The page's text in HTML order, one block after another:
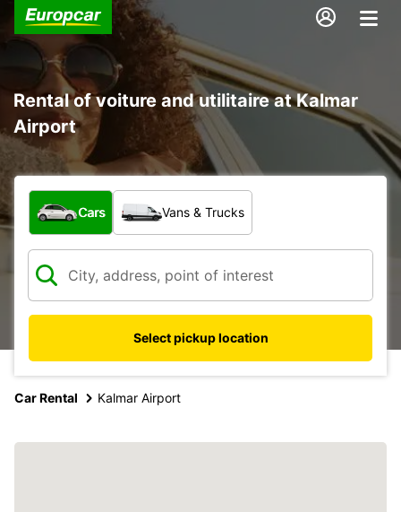
Rental of voiture and utilitaire at Kalmar
Airport
What type of vehicle?
Cars Vans & Trucks
Select pickup location
Car Rental Kalmar Airport